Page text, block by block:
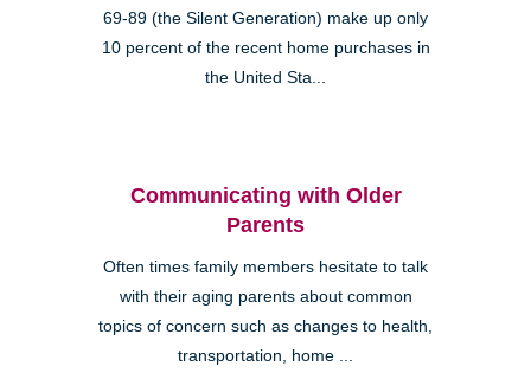
69-89 (the Silent Generation) make up only
10 percent of the recent home purchases in
the United Sta...
Communicating with Older
Parents
Often times family members hesitate to talk
with their aging parents about common
topics of concern such as changes to health,
transportation, home ...